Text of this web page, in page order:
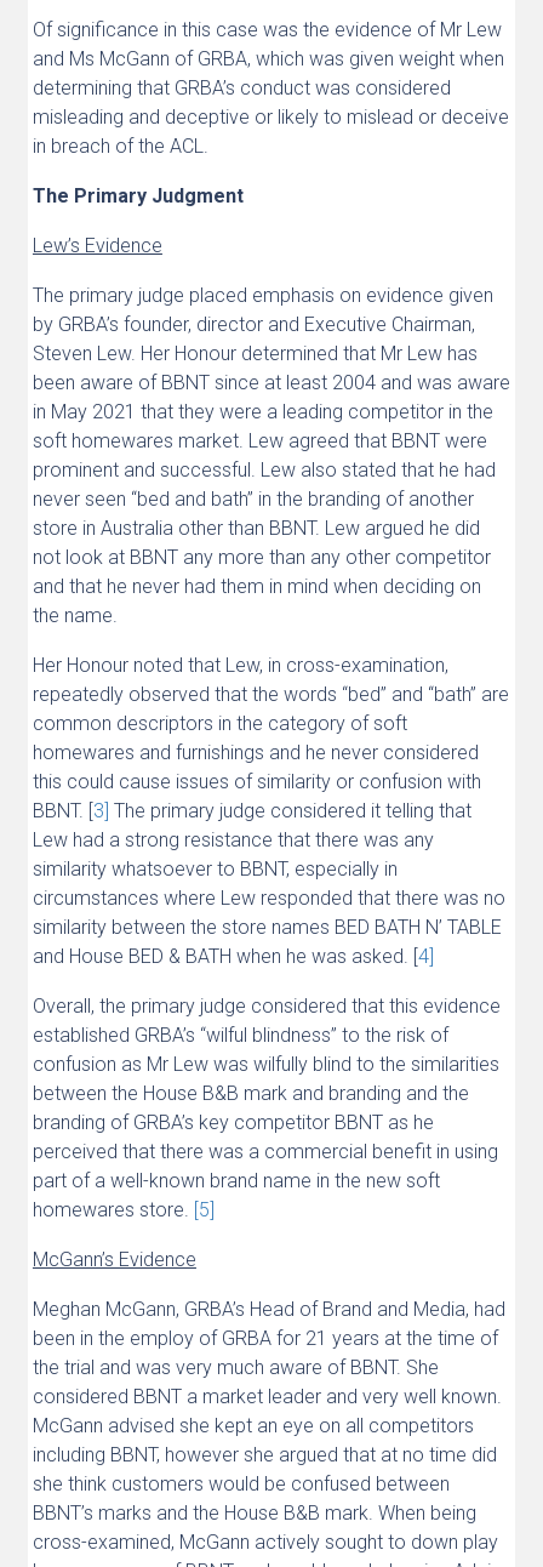
Of significance in this case was the evidence of Mr Lew
and Ms McGann of GRBA, which was given weight when
determining that GRBA’s conduct was considered
misleading and deceptive or likely to mislead or deceive
in breach of the ACL.
The Primary Judgment
Lew’s Evidence
The primary judge placed emphasis on evidence given
by GRBA’s founder, director and Executive Chairman,
Steven Lew. Her Honour determined that Mr Lew has
been aware of BBNT since at least 2004 and was aware
in May 2021 that they were a leading competitor in the
soft homewares market. Lew agreed that BBNT were
prominent and successful. Lew also stated that he had
never seen “bed and bath” in the branding of another
store in Australia other than BBNT. Lew argued he did
not look at BBNT any more than any other competitor
and that he never had them in mind when deciding on
the name.
Her Honour noted that Lew, in cross-examination,
repeatedly observed that the words “bed” and “bath” are
common descriptors in the category of soft
homewares and furnishings and he never considered
this could cause issues of similarity or confusion with
BBNT. [3] The primary judge considered it telling that
Lew had a strong resistance that there was any
similarity whatsoever to BBNT, especially in
circumstances where Lew responded that there was no
similarity between the store names BED BATH N’ TABLE
and House BED & BATH when he was asked. [4]
Overall, the primary judge considered that this evidence
established GRBA’s “wilful blindness” to the risk of
confusion as Mr Lew was wilfully blind to the similarities
between the House B&B mark and branding and the
branding of GRBA’s key competitor BBNT as he
perceived that there was a commercial benefit in using
part of a well-known brand name in the new soft
homewares store. [5]
McGann’s Evidence
Meghan McGann, GRBA’s Head of Brand and Media, had
been in the employ of GRBA for 21 years at the time of
the trial and was very much aware of BBNT. She
considered BBNT a market leader and very well known.
McGann advised she kept an eye on all competitors
including BBNT, however she argued that at no time did
she think customers would be confused between
BBNT’s marks and the House B&B mark. When being
cross-examined, McGann actively sought to down play